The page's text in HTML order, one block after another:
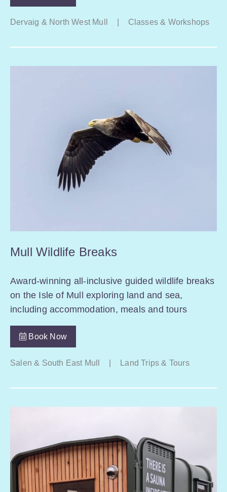
Dervaig & North West Mull Classes & Workshops
Mull Wildlife Breaks
Award-winning all-inclusive guided wildlife breaks
on the Isle of Mull exploring land and sea,
including accommodation, meals and tours
Book Now
Salen & South East Mull Land Trips & Tours